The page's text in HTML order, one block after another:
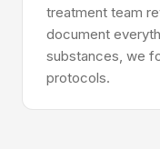
treatment team
document
substances, we
protocols.